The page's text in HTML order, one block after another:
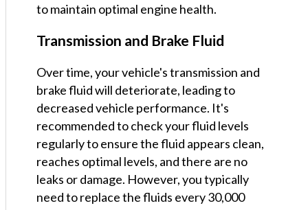
to maintain optimal engine health.
Transmission and Brake Fluid
Over time, your vehicle's transmission and
brake fluid will deteriorate, leading to
decreased vehicle performance. It's
recommended to check your fluid levels
regularly to ensure the fluid appears clean,
reaches optimal levels, and there are no
leaks or damage. However, you typically
need to replace the fluids every 30,000